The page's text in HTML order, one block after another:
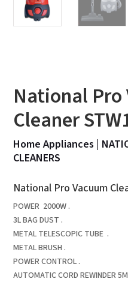
National Pro
Cleaner
Home Appliances |
CLEANERS
National Pro Vacuum
POWER 2000W .
3L BAG DUST .
METAL TELESCOPIC TUBE .
METAL BRUSH .
POWER CONTROL .
AUTOMATIC CORD REWINDER